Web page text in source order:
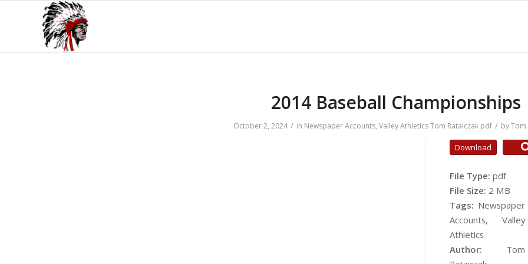
2014 Baseball Championships
October 2, 2024 / in Newspaper Accounts, Valley Athletics Tom Rataiczak pdf / byTom
Download
File Type: pdf
File Size: 2 MB
Tags: Newspaper
Accounts, Valley
Athletics
Author: Tom